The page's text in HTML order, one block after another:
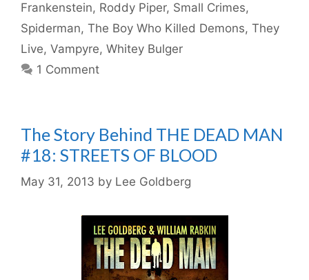
Frankenstein, Roddy Piper, Small Crimes,
Spiderman, The Boy Who Killed Demons, They
Live, Vampyre, Whitey Bulger
1 Comment
The Story Behind THE DEAD MAN
#18: STREETS OF BLOOD
May 31, 2013 by Lee Goldberg